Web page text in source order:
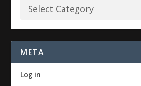
META
Log in